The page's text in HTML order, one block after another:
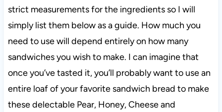
strict measurements for the ingredients so I will
simply list them below as a guide. How much you
need to use will depend entirely on how many
sandwiches you wish to make. I can imagine that
once you’ve tasted it, you’ll probably want to use an
entire loaf of your favorite sandwich bread to make
these delectable Pear, Honey, Cheese and